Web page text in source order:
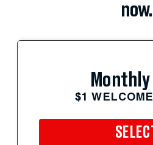
now.
Monthly
$1
SELECT